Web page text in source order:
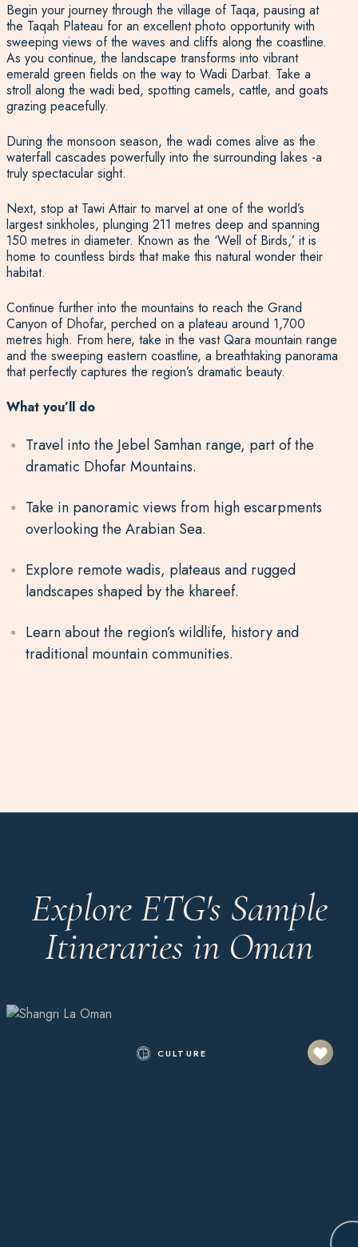
Begin your journey through the village of Taqa, pausing at
the Taqah Plateau for an excellent photo opportunity with
sweeping views of the waves and cliffs along the coastline.
As you continue, the landscape transforms into vibrant
emerald green fields on the way to Wadi Darbat. Take a
stroll along the wadi bed, spotting camels, cattle, and goats
grazing peacefully.
During the monsoon season, the wadi comes alive as the
waterfall cascades powerfully into the surrounding lakes -a
truly spectacular sight.
Next, stop at Tawi Attair to marvel at one of the world’s
largest sinkholes, plunging 211 metres deep and spanning
150 metres in diameter. Known as the ‘Well of Birds,’ it is
home to countless birds that make this natural wonder their
habitat.
Continue further into the mountains to reach the Grand
Canyon of Dhofar, perched on a plateau around 1,700
metres high. From here, take in the vast Qara mountain range
and the sweeping eastern coastline, a breathtaking panorama
that perfectly captures the region’s dramatic beauty.
What you’ll do
Travel into the Jebel Samhan range, part of the
dramatic Dhofar Mountains.
Take in panoramic views from high escarpments
overlooking the Arabian Sea.
Explore remote wadis, plateaus and rugged
landscapes shaped by the khareef.
Learn about the region’s wildlife, history and
traditional mountain communities.
Explore ETG's Sample
Itineraries in Oman
CULTURE